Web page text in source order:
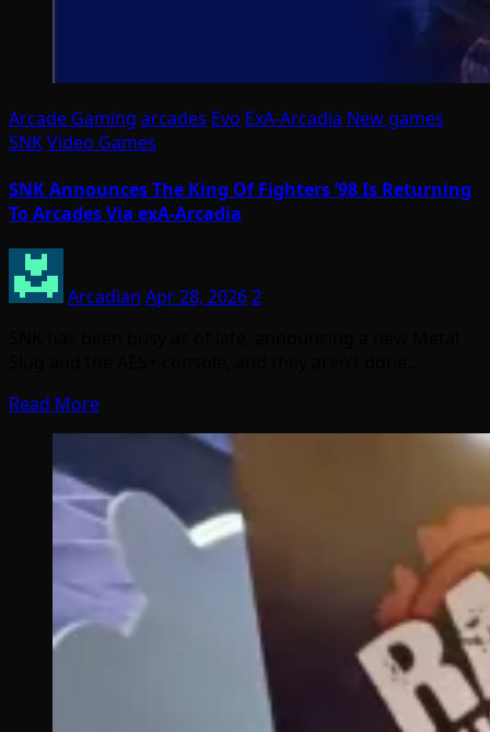
Arcade Gaming arcades Evo ExA-Arcadia New games
SNKVideo Games
SNK Announces The King Of Fighters ’98 Is Returning
To Arcades Via exA-Arcadia
Arcadian Apr 28, 20262
Read More